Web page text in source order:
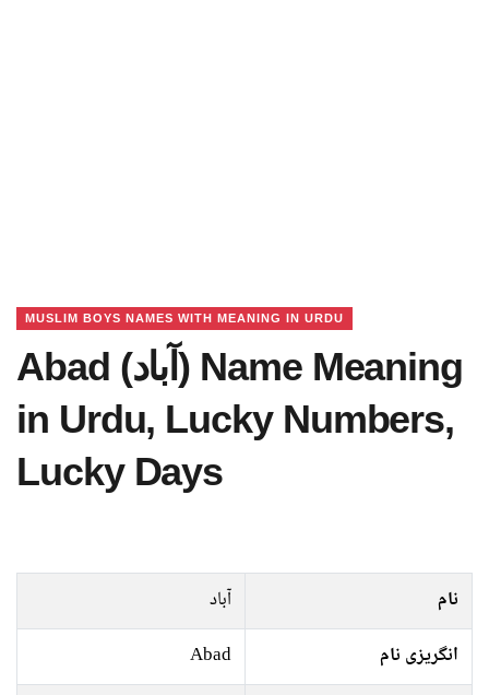
MUSLIM BOYS NAMES WITH MEANING IN URDU
Abad (آباد) Name Meaning
in Urdu, Lucky Numbers,
Lucky Days
نام
آباد
انگریزی نام
Abad